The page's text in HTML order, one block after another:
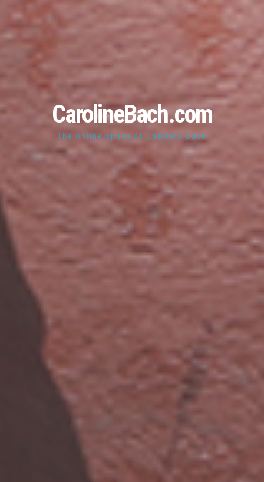
CarolineBach.com
The online space of Caroline Bach